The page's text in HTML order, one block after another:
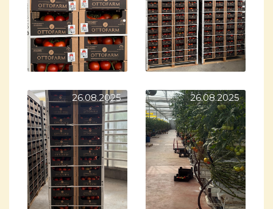
26.08.2025 26.08.2025